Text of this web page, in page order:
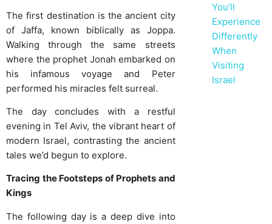
The first destination is the ancient city
of Jaffa, known biblically as Joppa.
Walking through the same streets
where the prophet Jonah embarked on
his infamous voyage and Peter
performed his miracles felt surreal.
The day concludes with a restful
evening in Tel Aviv, the vibrant heart of
modern Israel, contrasting the ancient
tales we’d begun to explore.
Tracing the Footsteps of Prophets and
Kings
The following day is a deep dive into
You’ll
Experience
Differently
When
Visiting
Israel